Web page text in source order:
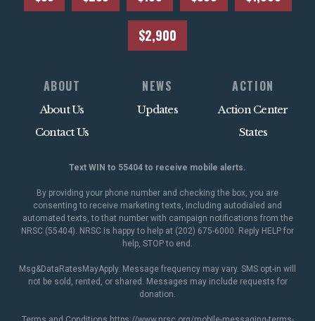
$2,900
ABOUT
About Us
Contact Us
NEWS
Updates
ACTION
Action Center
States
Text WIN to 55404 to receive mobile alerts.
By providing your phone number and checking the box, you are
consenting to receive marketing texts, including autodialed and
automated texts, to that number with campaign notifications from the
NRSC (55404). NRSC is happy to help at (202) 675-6000. Reply HELP for
help, STOP to end.
Msg&DataRatesMayApply. Message frequency may vary. SMS opt-in will
not be sold, rented, or shared. Messages may include requests for
donation.